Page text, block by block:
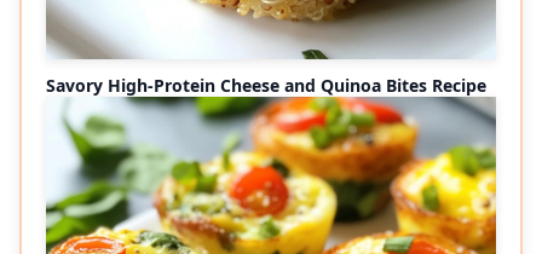
Savory High-Protein Cheese and Quinoa Bites Recipe